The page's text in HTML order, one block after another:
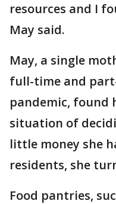
resources and I
May said.
May, a single
full-time and
pandemic, found
situation of
little money she
residents, she
Food pantries,